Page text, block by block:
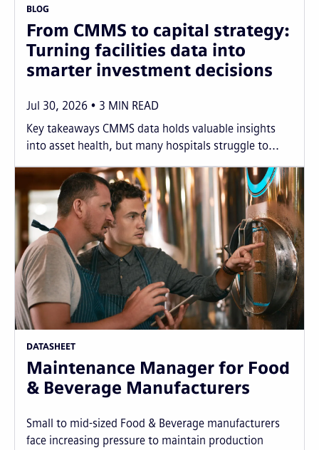
BLOG
From CMMS to capital strategy:
Turning facilities data into
smarter investment decisions
Jul 30, 2026 3 MIN READ
Key takeaways CMMS data holds valuable insights
into asset health, but many hospitals struggle to...
DATASHEET
Maintenance Manager for Food
& Beverage Manufacturers
Small to mid-sized Food & Beverage manufacturers
face increasing pressure to maintain production